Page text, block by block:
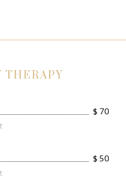
THERAPY
$ 70
$ 50